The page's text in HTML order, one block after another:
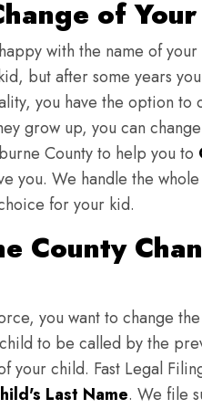
of
with the name of
but after some years
you have the option to
grow up, you can
County to help you to
you. We handle the
for your kid.
County
you want to change
to be called by the
your child. Fast Legal
Last Name. We file